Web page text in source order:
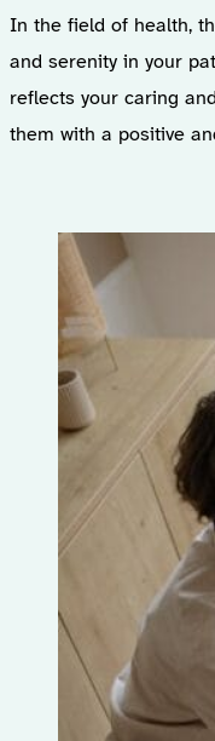
In the field of health,
and serenity in your
reflects your caring
them with a positive